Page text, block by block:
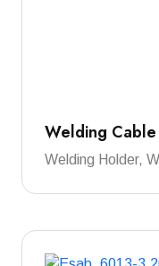
Welding
Welding Holder,